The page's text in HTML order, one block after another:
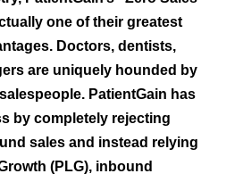
one of their greatest
Doctors, dentists,
are uniquely hounded by
PatientGain has
by completely rejecting
sales and instead relying
(PLG), inbound